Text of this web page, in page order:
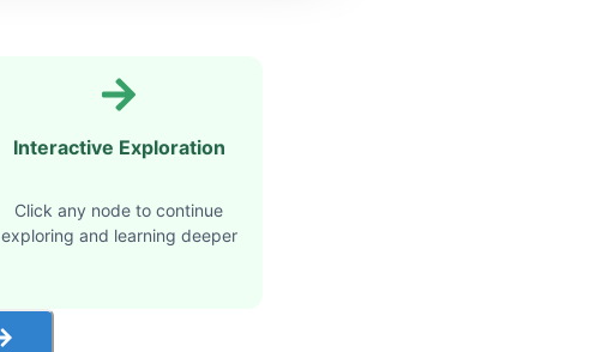
Interactive Exploration
Click any node to continue
exploring and learning deeper